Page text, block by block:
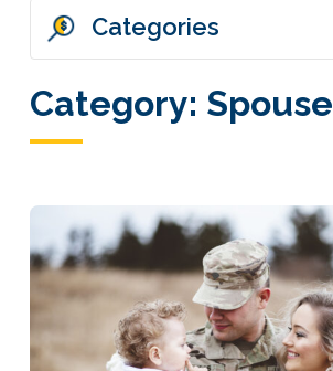
Category: Spouse
Categories